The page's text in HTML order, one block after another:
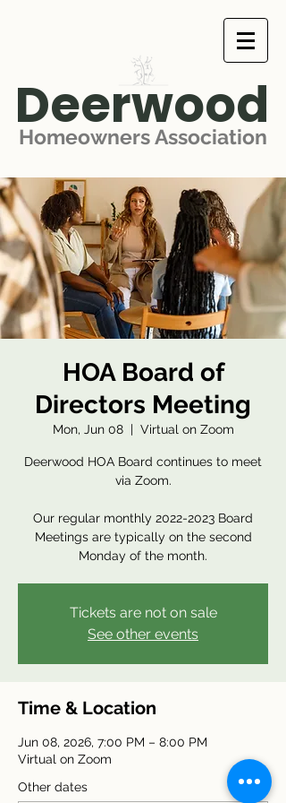
Deerwood
Homeowners Association
HOA Board of
Directors Meeting
Mon, Jun 08
  |
Virtual on Zoom
Deerwood HOA Board continues to meet
via Zoom.
Our regular monthly 2022-2023 Board
Meetings are typically on the second
Monday of the month.
Tickets are not on sale
See other events
Time & Location
Jun 08, 2026, 7:00 PM – 8:00 PM
Virtual on Zoom
Other dates